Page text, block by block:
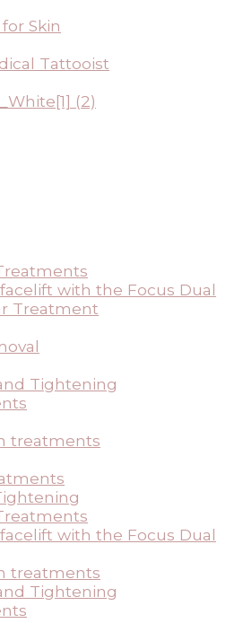
Skin
Tattooist
with the Focus Dual
Treatment
Tightening
treatments
with the Focus Dual
treatments
Tightening